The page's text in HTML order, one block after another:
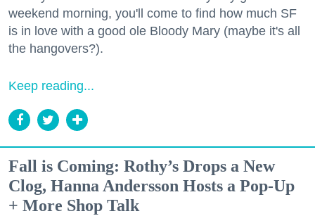
weekend morning, you'll come to find how much SF
is in love with a good ole Bloody Mary (maybe it's all
the hangovers?).
Keep reading...
Fall is Coming: Rothy’s Drops a New
Clog, Hanna Andersson Hosts a Pop-Up
+ More Shop Talk